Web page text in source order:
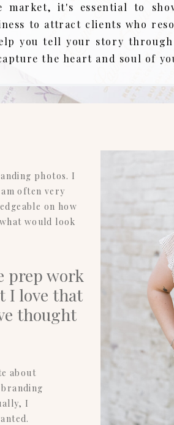
market, it's essential to
to attract clients who
you tell your story
the heart and soul of
about
I
prep work
I love that
thought
photos. I
often very
on how
would look